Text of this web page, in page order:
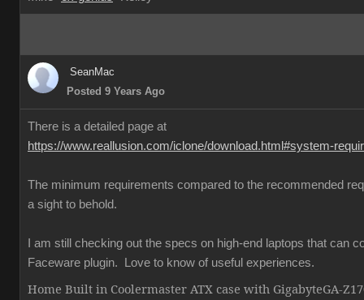
SeanMac
Posted 9 Years Ago
There is a detailed page at
https://www.reallusion.com/iclone/download.html#system-
The minimum requirements compared to the recommended
a sight to behold.
I am still checking out the specs on high-end laptops that can
Faceware plugin. Love to know of useful experiences.
Home Built in Coolermaster ATX case with GigabyteGA-